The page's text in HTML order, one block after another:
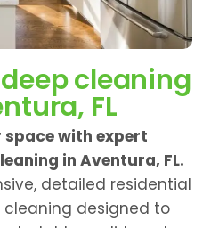
cleaning
FL
space with expert
in Aventura, FL.
detailed residential
designed to